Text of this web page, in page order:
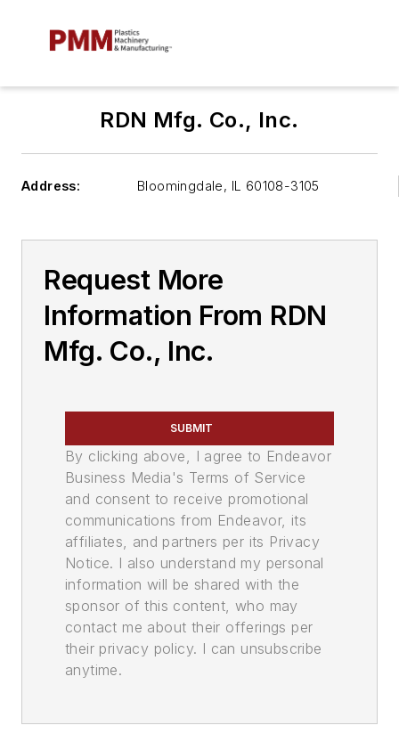
RDN Mfg. Co., Inc.
Address: Bloomingdale, IL 60108-3105
Request More
Information From RDN
Mfg. Co., Inc.
SUBMIT
By clicking above, I agree to Endeavor
Business Media's Terms of Service
and consent to receive promotional
communications from Endeavor, its
affiliates, and partners per its Privacy
Notice. I also understand my personal
information will be shared with the
sponsor of this content, who may
contact me about their offerings per
their privacy policy. I can unsubscribe
anytime.